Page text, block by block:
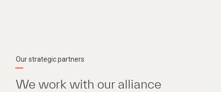
Our strategic partners
We work with our alliance